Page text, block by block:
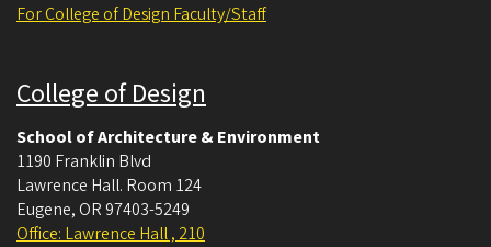
For College of Design Faculty/Staff
College of Design
School of Architecture & Environment
1190 Franklin Blvd
Lawrence Hall. Room 124
Eugene, OR 97403-5249
Office: Lawrence Hall , 210